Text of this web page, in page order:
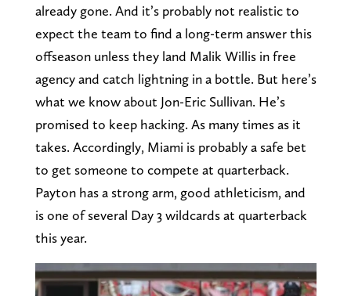
already gone. And it’s probably not realistic to
expect the team to find a long-term answer this
offseason unless they land Malik Willis in free
agency and catch lightning in a bottle. But here’s
what we know about Jon-Eric Sullivan. He’s
promised to keep hacking. As many times as it
takes. Accordingly, Miami is probably a safe bet
to get someone to compete at quarterback.
Payton has a strong arm, good athleticism, and
is one of several Day 3 wildcards at quarterback
this year.